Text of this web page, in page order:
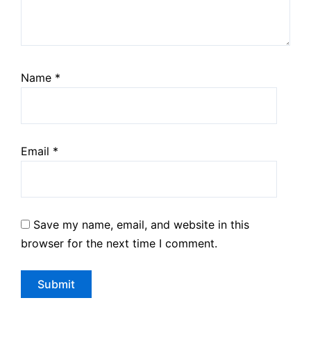
Name *
Email *
Save my name, email, and website in this
browser for the next time I comment.